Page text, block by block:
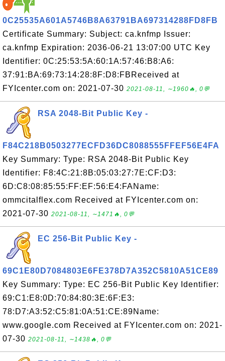
0C25535A601A5746B8A63791BA697314288FD8FB
Certificate Summary: Subject: ca.knfmp Issuer:
ca.knfmp Expiration: 2036-06-21 13:07:00 UTC Key
Identifier: 0C:25:53:5A:60:1A:57:46:B8:A6:
37:91:BA:69:73:14:28:8F:D8:FBReceived at
FYIcenter.com on: 2021-07-30 2021-08-11, ∼1960🔥, 0💬
RSA 2048-Bit Public Key -
F84C218B0503277ECFD36DC8088555FFEF56E4FA
Key Summary: Type: RSA 2048-Bit Public Key
Identifier: F8:4C:21:8B:05:03:27:7E:CF:D3:
6D:C8:08:85:55:FF:EF:56:E4:FAName:
ommcitalflex.com Received at FYIcenter.com on:
2021-07-30 2021-08-11, ∼1471🔥, 0💬
EC 256-Bit Public Key -
69C1E80D7084803E6FE378D7A352C5810A51CE89
Key Summary: Type: EC 256-Bit Public Key Identifier:
69:C1:E8:0D:70:84:80:3E:6F:E3:
78:D7:A3:52:C5:81:0A:51:CE:89Name:
www.google.com Received at FYIcenter.com on: 2021-
07-30 2021-08-11, ∼1438🔥, 0💬